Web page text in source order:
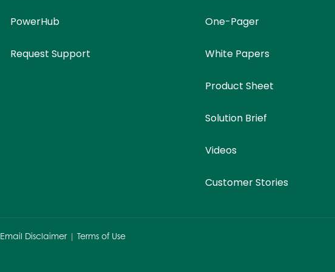
PowerHub
Request Support
One-Pager
White Papers
Product Sheet
Solution Brief
Videos
Customer Stories
Email Disclaimer| Terms of Use